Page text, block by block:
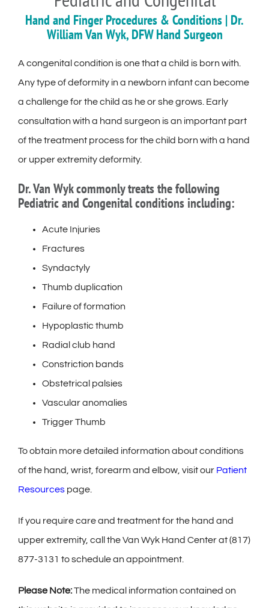
Hand and Finger Procedures & Conditions | Dr.
William Van Wyk, DFW Hand Surgeon
A congenital condition is one that a child is born with.
Any type of deformity in a newborn infant can become
a challenge for the child as he or she grows. Early
consultation with a hand surgeon is an important part
of the treatment process for the child born with a hand
or upper extremity deformity.
Dr. Van Wyk commonly treats the following
Pediatric and Congenital conditions including:
Acute Injuries
Fractures
Syndactyly
Thumb duplication
Failure of formation
Hypoplastic thumb
Radial club hand
Constriction bands
Obstetrical palsies
Vascular anomalies
Trigger Thumb
To obtain more detailed information about conditions
of the hand, wrist, forearm and elbow, visit our Patient
Resources page.
If you require care and treatment for the hand and
upper extremity, call the Van Wyk Hand Center at (817)
877-3131 to schedule an appointment.
Please Note:The medical information contained on